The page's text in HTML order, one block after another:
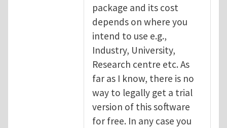
package and its cost
depends on where you
intend to use e.g.,
Industry, University,
Research centre etc. As
far as I know, there is no
way to legally get a trial
version of this software
for free. In any case you